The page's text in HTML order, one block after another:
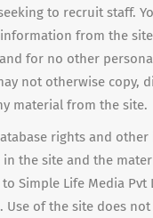
to recruit staff.
from the
for no other
not otherwise copy,
material from the site.
rights and
the site and the
Simple Life Media
Use of the site does not